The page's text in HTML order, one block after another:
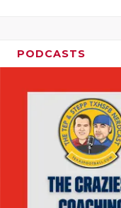
PODCASTS